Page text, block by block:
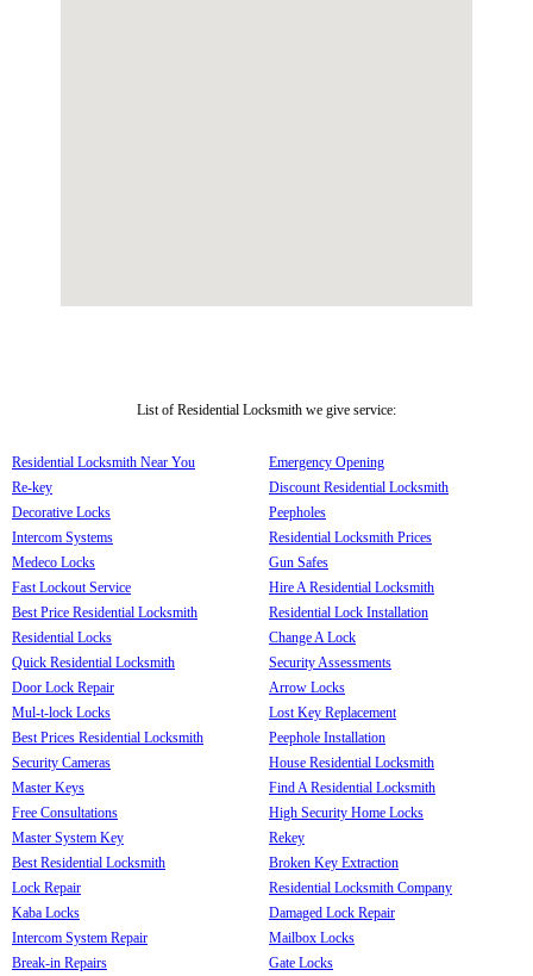
List of Residential Locksmith we give service:
Residential Locksmith Near You
Re-key
Decorative Locks
Intercom Systems
Medeco Locks
Fast Lockout Service
Best Price Residential Locksmith
Residential Locks
Quick Residential Locksmith
Door Lock Repair
Mul-t-lock Locks
Best Prices Residential Locksmith
Security Cameras
Master Keys
Free Consultations
Master System Key
Best Residential Locksmith
Lock Repair
Kaba Locks
Intercom System Repair
Break-in Repairs
Emergency Opening
Discount Residential Locksmith
Peepholes
Residential Locksmith Prices
Gun Safes
Hire A Residential Locksmith
Residential Lock Installation
Change A Lock
Security Assessments
Arrow Locks
Lost Key Replacement
Peephole Installation
House Residential Locksmith
Find A Residential Locksmith
High Security Home Locks
Rekey
Broken Key Extraction
Residential Locksmith Company
Damaged Lock Repair
Mailbox Locks
Gate Locks